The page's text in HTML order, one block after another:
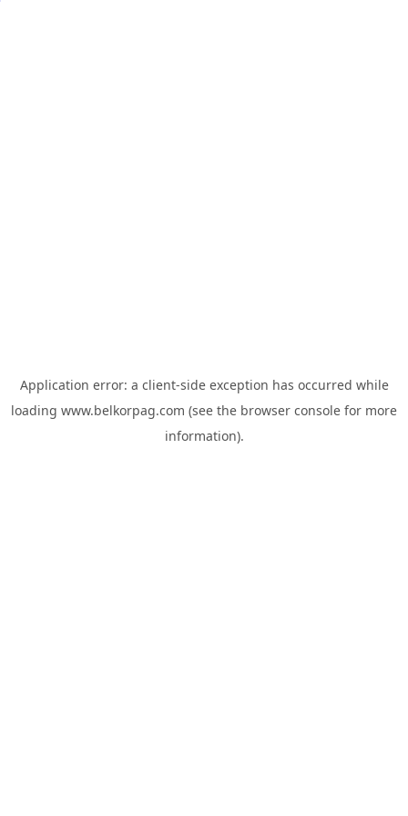
Application error: a client-side exception has occurred while
loading www.belkorpag.com (see the browser console for more
information).